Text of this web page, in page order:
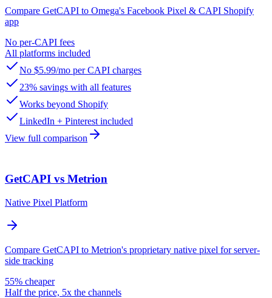
Compare GetCAPI to Omega's Facebook Pixel & CAPI Shopify
app
No per-CAPI fees
All platforms included
No $5.99/mo per CAPI charges
23% savings with all features
Works beyond Shopify
LinkedIn + Pinterest included
View full comparison
GetCAPI vs Metrion
Native Pixel Platform
Compare GetCAPI to Metrion's proprietary native pixel for server-
side tracking
55% cheaper
Half the price, 5x the channels